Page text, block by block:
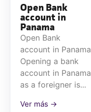
Open Bank
account in
Panama
Open Bank
account in Panama
Opening a bank
account in Panama
as a foreigner is...
Ver más →